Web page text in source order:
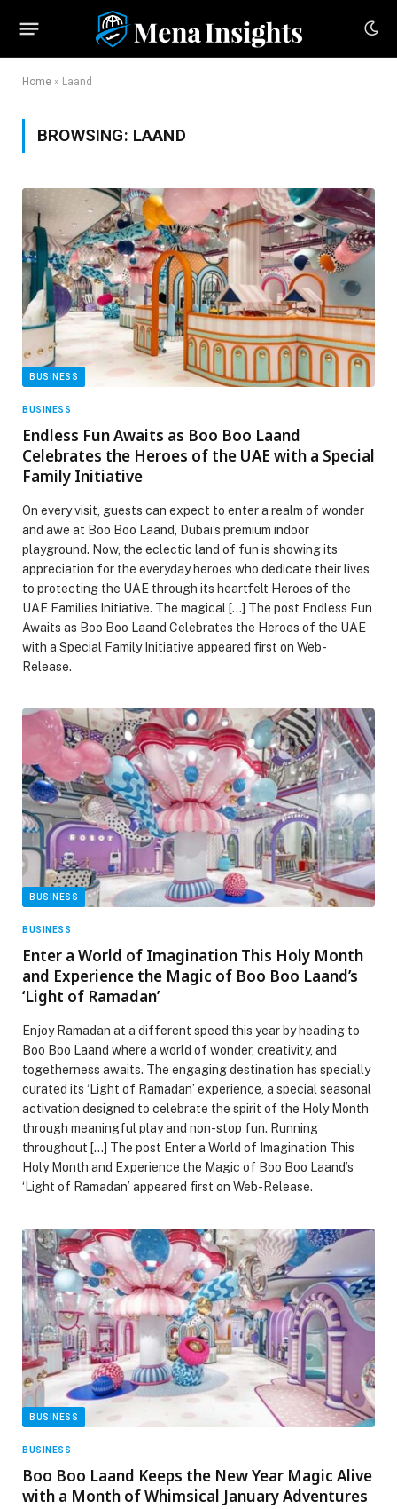
Home » Laand
BROWSING: LAAND
BUSINESS
BUSINESS
Endless Fun Awaits as Boo Boo Laand
Celebrates the Heroes of the UAE with a Special
Family Initiative
On every visit, guests can expect to enter a realm of wonder
and awe at Boo Boo Laand, Dubai’s premium indoor
playground. Now, the eclectic land of fun is showing its
appreciation for the everyday heroes who dedicate their lives
to protecting the UAE through its heartfelt Heroes of the
UAE Families Initiative. The magical […] The post Endless Fun
Awaits as Boo Boo Laand Celebrates the Heroes of the UAE
with a Special Family Initiative appeared first on Web-
Release.
BUSINESS
BUSINESS
Enter a World of Imagination This Holy Month
and Experience the Magic of Boo Boo Laand’s
‘Light of Ramadan’
Enjoy Ramadan at a different speed this year by heading to
Boo Boo Laand where a world of wonder, creativity, and
togetherness awaits. The engaging destination has specially
curated its ‘Light of Ramadan’ experience, a special seasonal
activation designed to celebrate the spirit of the Holy Month
through meaningful play and non-stop fun. Running
throughout […] The post Enter a World of Imagination This
Holy Month and Experience the Magic of Boo Boo Laand’s
‘Light of Ramadan’ appeared first on Web-Release.
BUSINESS
BUSINESS
Boo Boo Laand Keeps the New Year Magic Alive
with a Month of Whimsical January Adventures